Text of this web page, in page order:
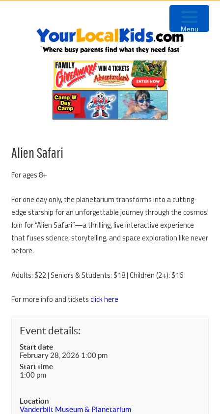
Alien Safari
For ages 8+
For one day only, the planetarium transforms into a cutting-
edge starship for an unforgettable journey through the cosmos!
Join for “Alien Safari”—a thrilling, live interactive experience
that fuses science, storytelling, and space exploration like never
before.
Adults: $22 | Seniors & Students: $18 | Children (2+): $16
For more info and ticketsclick here
Event details:
Start date
February 28, 2026 1:00 pm
Start time
1:00 pm
Location
Vanderbilt Museum & Planetarium
Menu